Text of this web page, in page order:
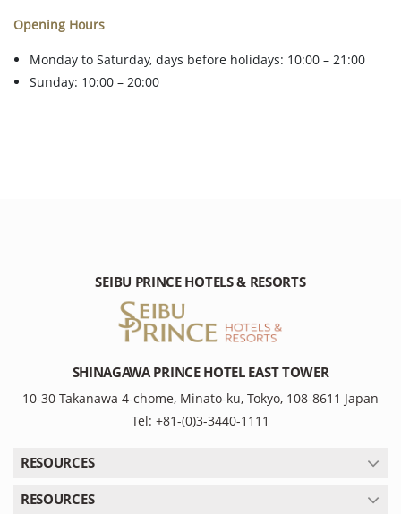
Opening Hours
Monday to Saturday, days before holidays: 10:00 – 21:00
Sunday: 10:00 – 20:00
SEIBU PRINCE HOTELS & RESORTS
SHINAGAWA PRINCE HOTEL EAST TOWER
10-30 Takanawa 4-chome, Minato-ku, Tokyo, 108-8611 Japan
Tel: +81-(0)3-3440-1111
RESOURCES
RESOURCES